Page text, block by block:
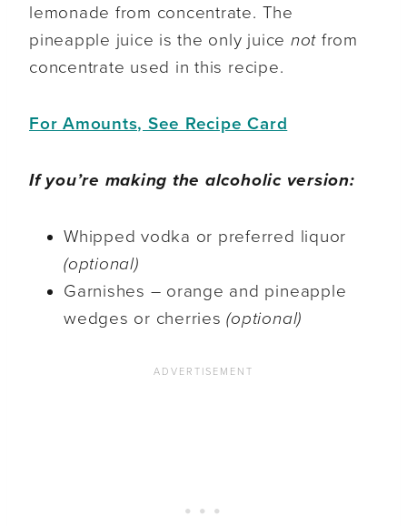
lemonade from concentrate. The
pineapple juice is the only juice not from
concentrate used in this recipe.
For Amounts, See Recipe Card
If you’re making the alcoholic version:
Whipped vodka or preferred liquor
(optional)
Garnishes – orange and pineapple
wedges or cherries(optional)